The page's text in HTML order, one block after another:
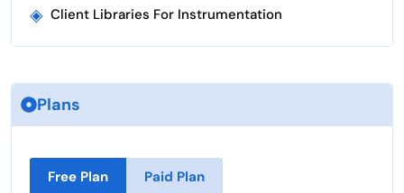
◈ Client Libraries For Instrumentation
Plans
Free Plan Paid Plan